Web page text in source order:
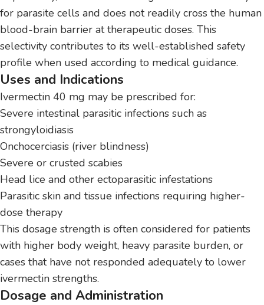
for parasite cells and does not readily cross the human
blood-brain barrier at therapeutic doses. This
selectivity contributes to its well-established safety
profile when used according to medical guidance.
Uses and Indications
Ivermectin 40 mg may be prescribed for:
Severe intestinal parasitic infections such as
strongyloidiasis
Onchocerciasis (river blindness)
Severe or crusted scabies
Head lice and other ectoparasitic infestations
Parasitic skin and tissue infections requiring higher-
dose therapy
This dosage strength is often considered for patients
with higher body weight, heavy parasite burden, or
cases that have not responded adequately to lower
ivermectin strengths.
Dosage and Administration